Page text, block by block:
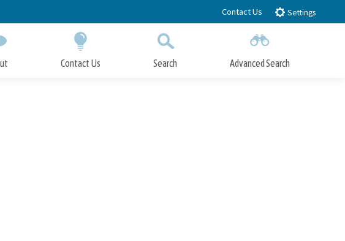
Contact Us Settings
Contact Us Search Advanced Search